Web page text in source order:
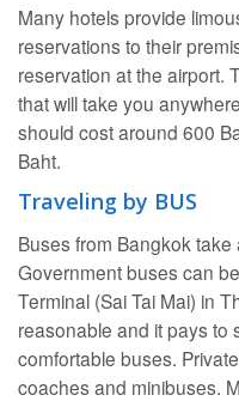
Many hotels provide
reservations to their
reservation at the airport.
that will take you
should cost around 600
Baht.
Traveling by BUS
Buses from Bangkok
Government buses can
Terminal (Sai Tai Mai) in
reasonable and it pays to
comfortable buses.
coaches and minibuses.